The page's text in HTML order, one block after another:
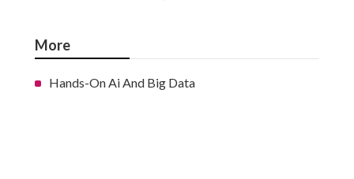
More
Hands-On Ai And Big Data